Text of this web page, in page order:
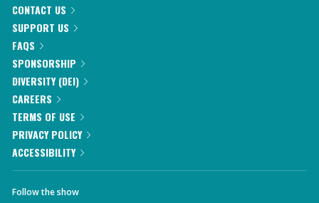
CONTACT US
SUPPORT US
FAQS
SPONSORSHIP
DIVERSITY (DEI)
CAREERS
TERMS OF USE
PRIVACY POLICY
ACCESSIBILITY
Follow the show